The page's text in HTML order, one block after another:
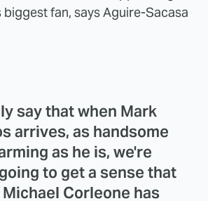
fan, says Aguire-Sacasa
say that when Mark
arrives, as handsome
as he is, we're
to get a sense that
Corleone has